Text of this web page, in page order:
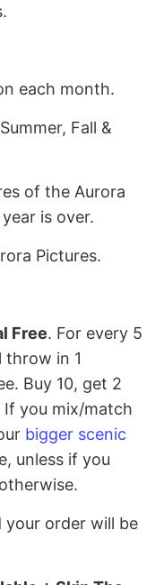
each month.
Fall &
of the Aurora
is over.
Pictures.
Free. For every 5
throw in 1
Buy 10, get 2
If you mix/match
bigger scenic
unless if you
your order will be